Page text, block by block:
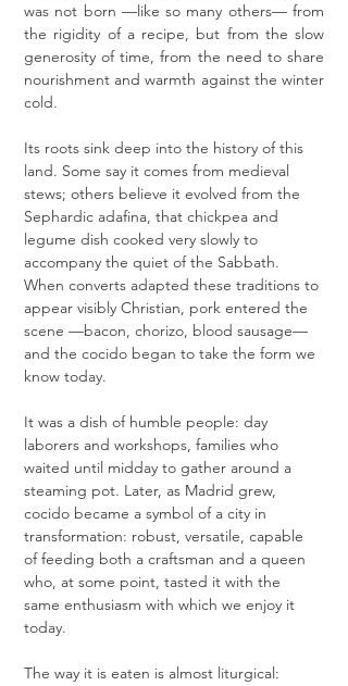
was not born —like so many others— from
the rigidity of a recipe, but from the slow
generosity of time, from the need to share
nourishment and warmth against the winter
cold.
Its roots sink deep into the history of this
land. Some say it comes from medieval
stews; others believe it evolved from the
Sephardic adafina, that chickpea and
legume dish cooked very slowly to
accompany the quiet of the Sabbath.
When converts adapted these traditions to
appear visibly Christian, pork entered the
scene —bacon, chorizo, blood sausage—
and the cocido began to take the form we
know today.
It was a dish of humble people: day
laborers and workshops, families who
waited until midday to gather around a
steaming pot. Later, as Madrid grew,
cocido became a symbol of a city in
transformation: robust, versatile, capable
of feeding both a craftsman and a queen
who, at some point, tasted it with the
same enthusiasm with which we enjoy it
today.
The way it is eaten is almost liturgical: